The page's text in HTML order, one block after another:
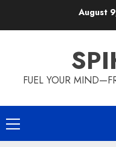
August
FUEL YOUR
Primary
Menu